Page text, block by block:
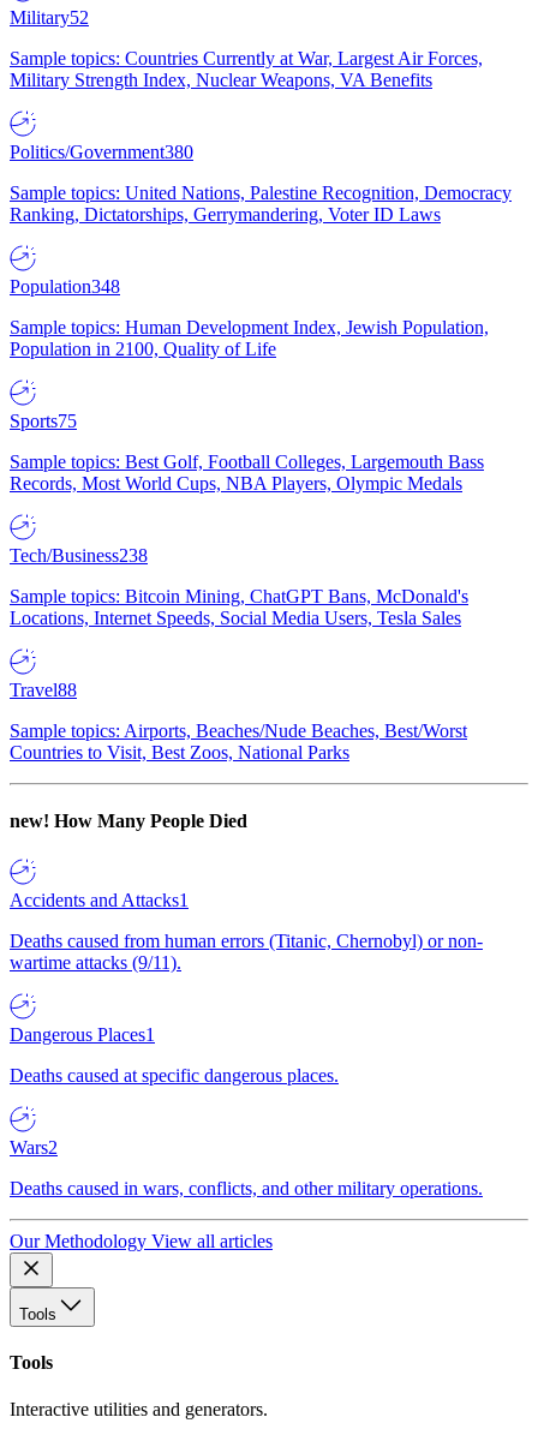
Military52
Sample topics: Countries Currently at War, Largest Air Forces,
Military Strength Index, Nuclear Weapons, VA Benefits
Politics/Government380
Sample topics: United Nations, Palestine Recognition, Democracy
Ranking, Dictatorships, Gerrymandering, Voter ID Laws
Population348
Sample topics: Human Development Index, Jewish Population,
Population in 2100, Quality of Life
Sports75
Sample topics: Best Golf, Football Colleges, Largemouth Bass
Records, Most World Cups, NBA Players, Olympic Medals
Tech/Business238
Sample topics: Bitcoin Mining, ChatGPT Bans, McDonald's
Locations, Internet Speeds, Social Media Users, Tesla Sales
Travel88
Sample topics: Airports, Beaches/Nude Beaches, Best/Worst
Countries to Visit, Best Zoos, National Parks
new! How Many People Died
Accidents and Attacks1
Deaths caused from human errors (Titanic, Chernobyl) or non-
wartime attacks (9/11).
Dangerous Places1
Deaths caused at specific dangerous places.
Wars2
Deaths caused in wars, conflicts, and other military operations.
Our Methodology View all articles
Tools
Tools
Interactive utilities and generators.